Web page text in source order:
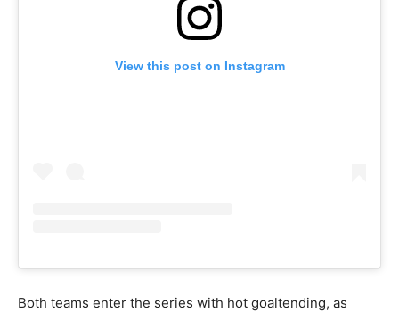
View this post on Instagram
Both teams enter the series with hot goaltending, as